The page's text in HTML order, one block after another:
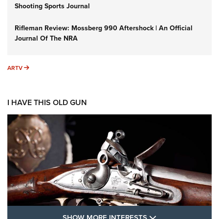
Shooting Sports Journal
Rifleman Review: Mossberg 990 Aftershock | An Official
Journal Of The NRA
ARTV ARTV
I HAVE THIS OLD GUN